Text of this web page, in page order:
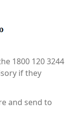
1800 120 3244
if they
and send to